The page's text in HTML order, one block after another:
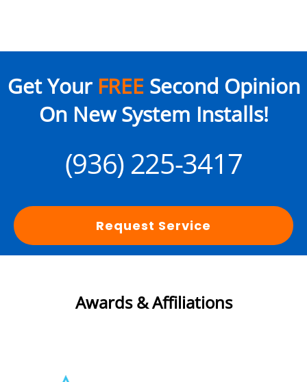
Get Your FREESecond Opinion
On New System Installs!
(936) 225-3417
Request Service
Awards & Affiliations